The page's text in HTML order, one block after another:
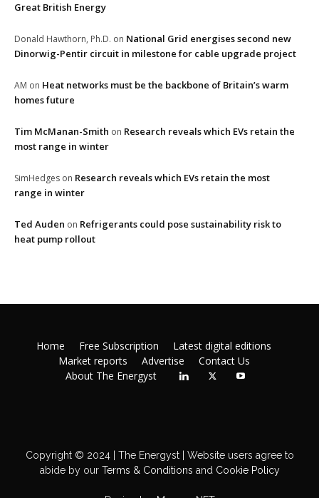
Great British Energy
Donald Hawthorn, Ph.D. on National Grid energises second new
Dinorwig-Pentir circuit in milestone for cable upgrade project
AM on Heat networks must be the backbone of Britain’s warm
homes future
Tim McManan-Smith on Research reveals which EVs retain the
most range in winter
SimHedges on Research reveals which EVs retain the most
range in winter
Ted Auden on Refrigerants could pose sustainability risk to
heat pump rollout
Home Free Subscription
Latest digital editions
Market reports
Advertise
Contact Us
About The Energyst
Copyright © 2024 | The Energyst | Website users agree to
abide by ourTerms & Conditions and Cookie Policy